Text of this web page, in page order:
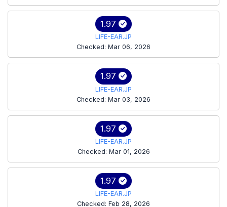
1.97
LIFE-EAR.JP
Checked: Mar 06, 2026
1.97
LIFE-EAR.JP
Checked: Mar 03, 2026
1.97
LIFE-EAR.JP
Checked: Mar 01, 2026
1.97
LIFE-EAR.JP
Checked: Feb 28, 2026